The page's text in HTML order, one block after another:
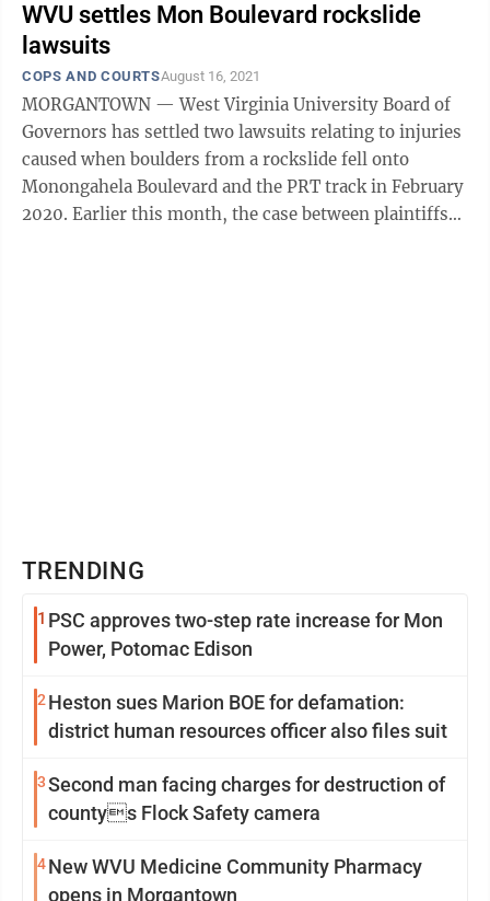
WVU settles Mon Boulevard rockslide
lawsuits
COPS AND COURTSAugust 16, 2021
MORGANTOWN — West Virginia University Board of
Governors has settled two lawsuits relating to injuries
caused when boulders from a rockslide fell onto
Monongahela Boulevard and the PRT track in February
2020. Earlier this month, the case between plaintiffs
TRENDING
1 PSC approves two-step rate increase for Mon
Power, Potomac Edison
2 Heston sues Marion BOE for defamation:
district human resources officer also files suit
3Second man facing charges for destruction of
countys Flock Safety camera
4New WVU Medicine Community Pharmacy
opens in Morgantown